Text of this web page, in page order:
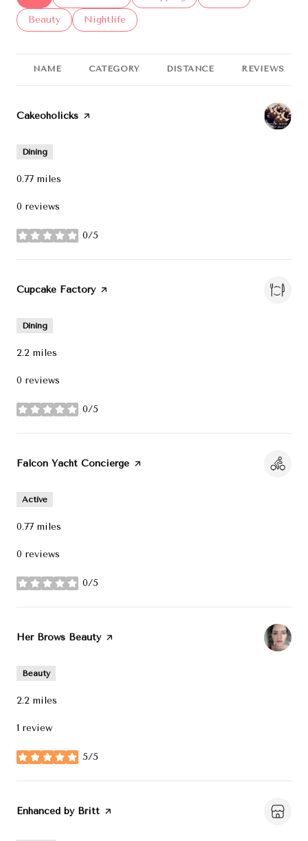
Search businesses related to
Beauty Search businesses related to
Nightlife
NAME CATEGORY DISTANCE REVIEWS
Visit the
Cakeoholicks page on Yelp
Dining
0.77 miles
0 reviews
0/5
stars
Visit the
Cupcake Factorypage on Yelp
Dining
2.2 miles
0 reviews
0/5
stars
Visit the
Falcon Yacht Concierge page on Yelp
Active
0.77 miles
0 reviews
0/5
stars
Visit the
Her Brows Beautypage on Yelp
Beauty
2.2 miles
1 review
5/5
stars
Visit the
Enhanced by Britt page on Yelp